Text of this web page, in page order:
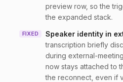
preview row, so the
the expanded stack.
FIXED Speaker identity in
transcription briefly
during external-
now stays attached to
the reconnect, even if